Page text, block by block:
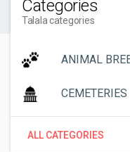
Categories
Talala categories
ANIMAL
CEMETERIES
ALL CATEGORIES